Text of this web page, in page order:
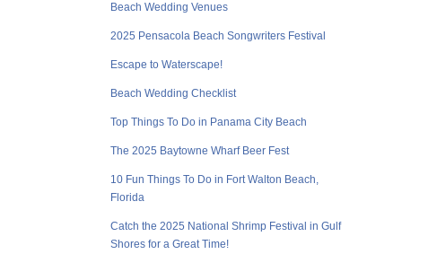
Beach Wedding Venues
2025 Pensacola Beach Songwriters Festival
Escape to Waterscape!
Beach Wedding Checklist
Top Things To Do in Panama City Beach
The 2025 Baytowne Wharf Beer Fest
10 Fun Things To Do in Fort Walton Beach,
Florida
Catch the 2025 National Shrimp Festival in Gulf
Shores for a Great Time!